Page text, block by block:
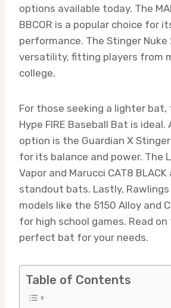
options available today. The
BBCOR is a popular choice for
performance. The Stinger Nuke
versatility, fitting players from
college.
For those seeking a lighter bat,
Hype FIRE Baseball Bat is
option is the Guardian X Stinger
for its balance and power. The
Vapor and Marucci CAT8 BLACK
standout bats. Lastly,
models like the 5150 Alloy and
for high school games. Read
perfect bat for your needs.
Table of Contents